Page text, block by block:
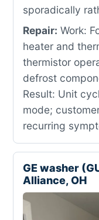
sporadically
Repair: Work:
heater and
thermistor
defrost
Result: Unit
mode;
recurring
GE washer
Alliance, OH